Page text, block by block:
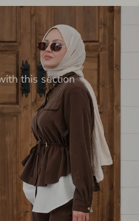
this section